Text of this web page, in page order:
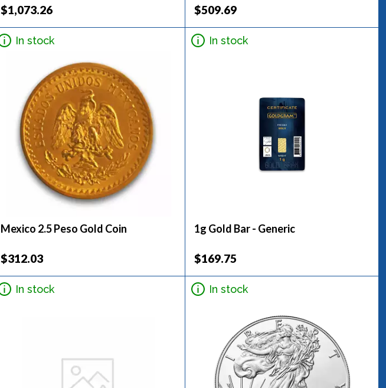
$1,073.26 $509.69
In stock
Mexico 2.5 Peso Gold Coin
$312.03
In stock
1g Gold Bar - Generic
$169.75
In stock In stock